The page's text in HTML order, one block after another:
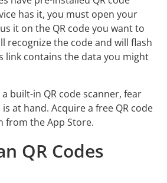
has it, you must open your
it on the QR code you want to
recognize the code and will flash
link contains the data you might
built-in QR code scanner, fear
at hand. Acquire a free QR code
from the App Store.
QR Codes